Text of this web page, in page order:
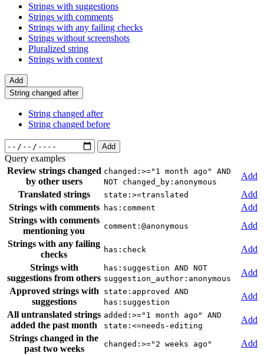
Strings with suggestions
Strings with comments
Strings with any failing checks
Strings without screenshots
Pluralized string
Strings with context
Add
String changed after
String changed after
String changed before
Add
Query examples
Review strings changed
by other users
changed:>="1 month ago" AND
NOT changed_by:anonymous
Add
Translated strings
state:>=translated
Add
Strings with comments
has:comment
Add
Strings with comments
mentioning you
comment:@anonymous
Add
Strings with any failing
checks
has:check
Add
Strings with
suggestions from others
has:suggestion AND NOT
suggestion_author:anonymous
Add
Approved strings with
suggestions
state:approved AND
has:suggestion
Add
All untranslated strings
added the past month
added:>="1 month ago" AND
state:<=needs-editing
Add
Strings changed in the
past two weeks
changed:>="2 weeks ago"
Add